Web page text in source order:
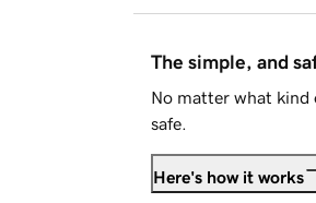
The simple, and
No matter what kind
safe.
Here's how it works